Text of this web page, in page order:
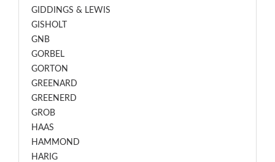
GIDDINGS & LEWIS
GISHOLT
GNB
GORBEL
GORTON
GREENARD
GREENERD
GROB
HAAS
HAMMOND
HARIG